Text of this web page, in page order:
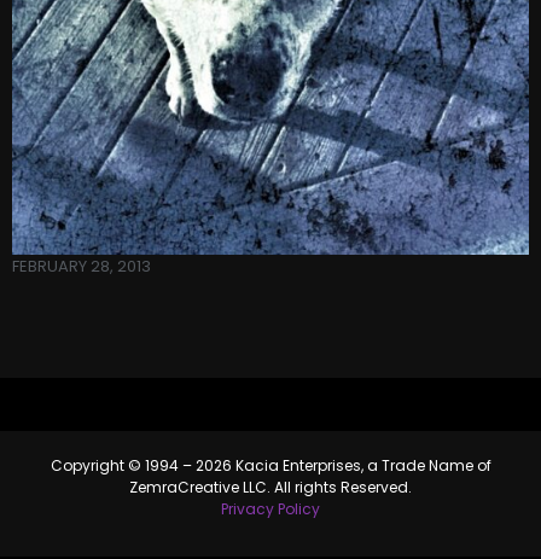
FEBRUARY 28, 2013
Copyright © 1994 – 2026 Kacia Enterprises, a Trade Name of
ZemraCreative LLC. All rights Reserved.
Privacy Policy